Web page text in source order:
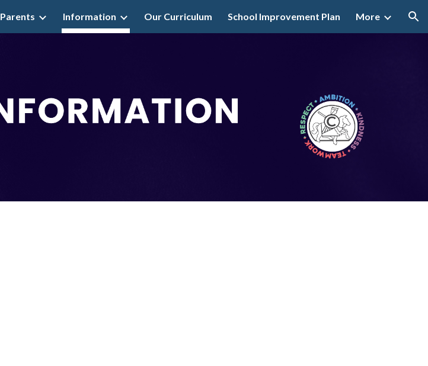
Skip to navigation
Parents Information Our Curriculum School Improvement Plan More